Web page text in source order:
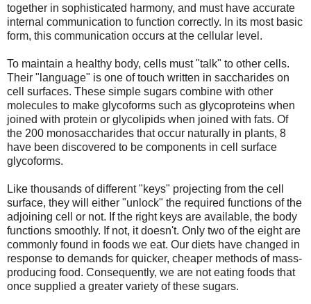
together in sophisticated harmony, and must have accurate
internal communication to function correctly. In its most basic
form, this communication occurs at the cellular level.
To maintain a healthy body, cells must "talk" to other cells.
Their "language" is one of touch written in saccharides on
cell surfaces. These simple sugars combine with other
molecules to make glycoforms such as glycoproteins when
joined with protein or glycolipids when joined with fats. Of
the 200 monosaccharides that occur naturally in plants, 8
have been discovered to be components in cell surface
glycoforms.
Like thousands of different "keys" projecting from the cell
surface, they will either "unlock" the required functions of the
adjoining cell or not. If the right keys are available, the body
functions smoothly. If not, it doesn't. Only two of the eight are
commonly found in foods we eat. Our diets have changed in
response to demands for quicker, cheaper methods of mass-
producing food. Consequently, we are not eating foods that
once supplied a greater variety of these sugars.